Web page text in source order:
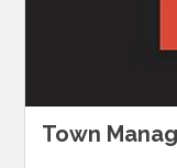
Town